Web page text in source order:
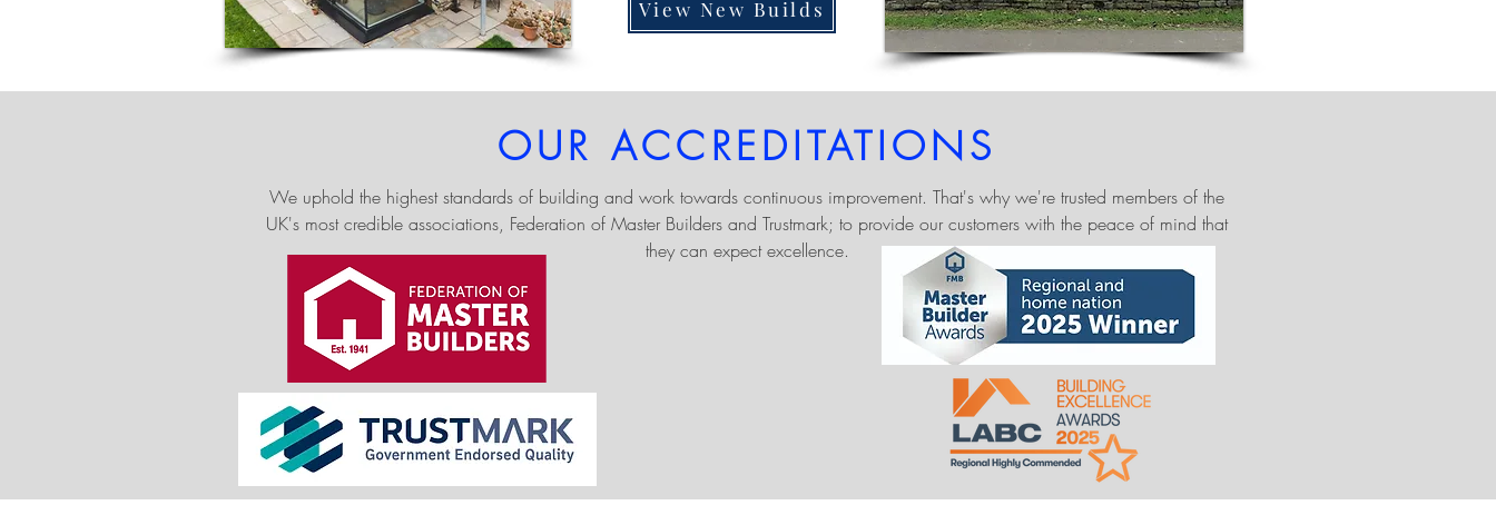
View New Builds
OUR ACCREDITATIONS
We uphold the highest standards of building and work towards continuous improvement. That's why we're trusted members of the
UK's most credible associations, Federation of Master Builders and Trustmark; to provide our customers with the peace of mind that
they can expect excellence.